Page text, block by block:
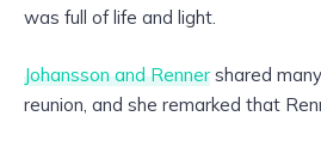
was full of life and light.
Johansson and Renner shared
reunion, and she remarked that